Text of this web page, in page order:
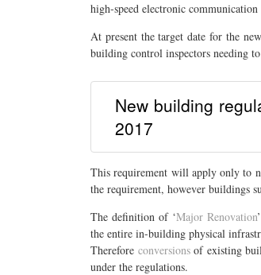
high-speed electronic
At present the target date for the
building control inspectors needing
New building
2017
This requirement will apply only to
the requirement, however buildings
The definition of ‘Major Renovation
the entire in-building physical
Therefore conversionsof existing
under the regulations.